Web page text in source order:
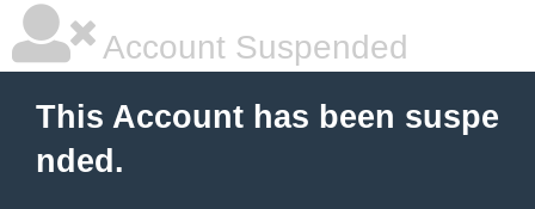
Account Suspended
This Account has been suspe
nded.